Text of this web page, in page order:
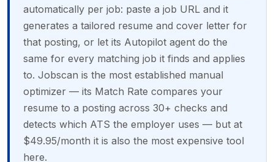
automatically per job: paste a job URL and it
generates a tailored resume and cover letter for
that posting, or let its Autopilot agent do the
same for every matching job it finds and applies
to. Jobscan is the most established manual
optimizer — its Match Rate compares your
resume to a posting across 30+ checks and
detects which ATS the employer uses — but at
$49.95/month it is also the most expensive tool
here.